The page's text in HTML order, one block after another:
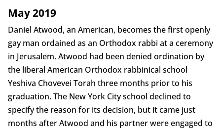
May 2019
Daniel Atwood, an American, becomes the first openly
gay man ordained as an Orthodox rabbi at a ceremony
in Jerusalem. Atwood had been denied ordination by
the liberal American Orthodox rabbinical school
Yeshiva Chovevei Torah three months prior to his
graduation. The New York City school declined to
specify the reason for its decision, but it came just
months after Atwood and his partner were engaged to